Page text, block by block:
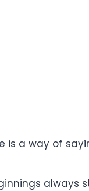
is a way of
always